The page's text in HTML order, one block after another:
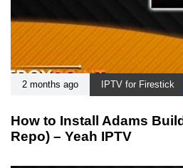
2 months ago IPTV for Firestick
How to Install Adams
Repo) – Yeah IPTV